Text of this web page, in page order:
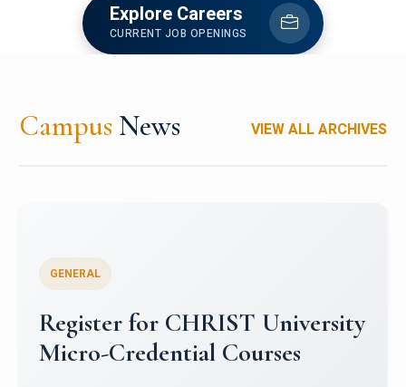
Explore Careers
CURRENT JOB OPENINGS
Campus News VIEW ALL ARCHIVES
Celebrating Excellence in
Oracle Certifications